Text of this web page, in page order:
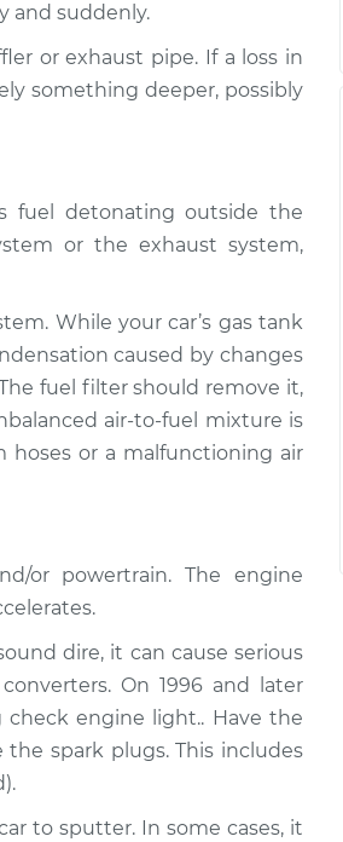
and suddenly.
or exhaust pipe. If a loss in
something deeper, possibly
fuel detonating outside the
or the exhaust system,
While your car’s gas tank
caused by changes
fuel filter should remove it,
air-to-fuel mixture is
or a malfunctioning air
or powertrain. The engine
dire, it can cause serious
On 1996 and later
engine light.. Have the
spark plugs. This includes
to sputter. In some cases, it